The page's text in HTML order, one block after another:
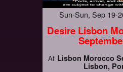
Sun-Sun, Sep 19-
Desire Lisbon
At Lisbon Morocco
Lisbon,